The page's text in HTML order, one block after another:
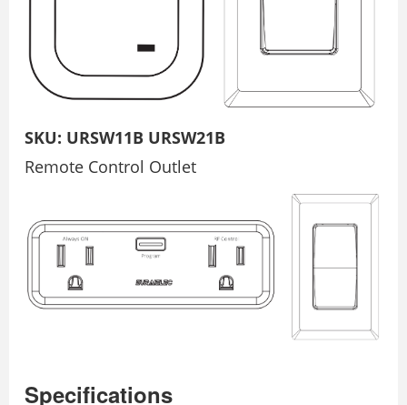
SKU: URSW11B URSW21B
Remote Control Outlet
Specifications